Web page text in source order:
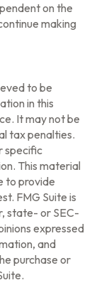
on the
making
to be
in this
It may not be
tax penalties.
specific
This material
to provide
FMG Suite is
state- or SEC-
expressed
and
purchase or